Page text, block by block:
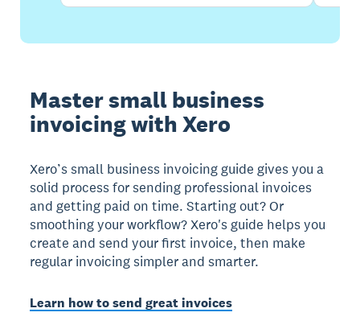
Master small business
invoicing with Xero
Xero’s small business invoicing guide gives you a
solid process for sending professional invoices
and getting paid on time. Starting out? Or
smoothing your workflow? Xero's guide helps you
create and send your first invoice, then make
regular invoicing simpler and smarter.
Learn how to send great invoices